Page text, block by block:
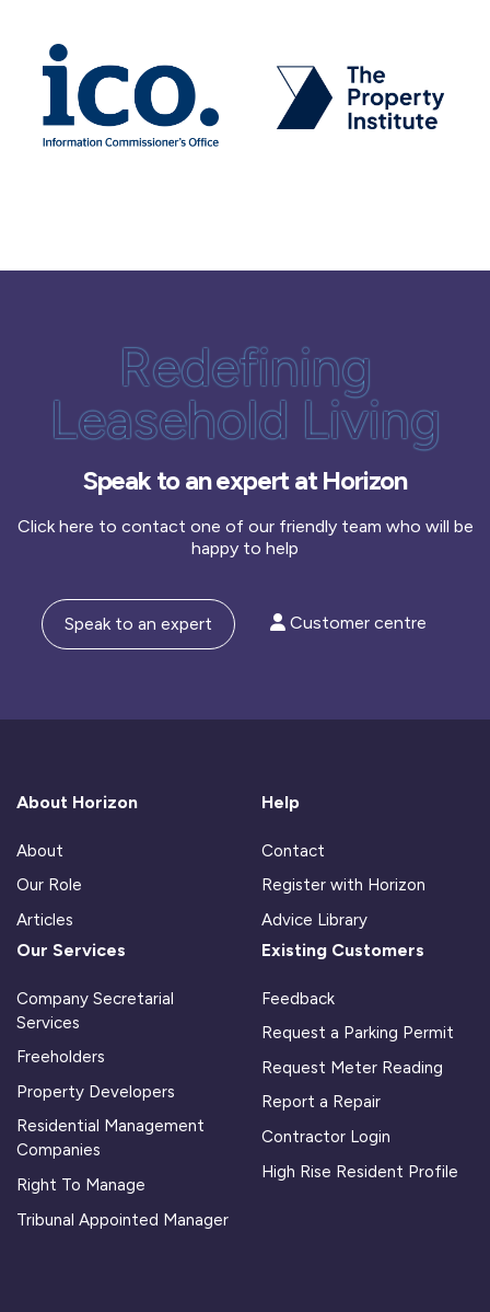
Redefining
Leasehold Living
Speak to an expert at Horizon
Click here to contact one of our friendly team who will be
happy to help
Speak to an expert Customer centre
About Horizon
About
Our Role
Articles
Help
Contact
Register with Horizon
Advice Library
Our Services
Company Secretarial
Services
Freeholders
Property Developers
Residential Management
Companies
Right To Manage
Tribunal Appointed Manager
Existing Customers
Feedback
Request a Parking Permit
Request Meter Reading
Report a Repair
Contractor Login
High Rise Resident Profile